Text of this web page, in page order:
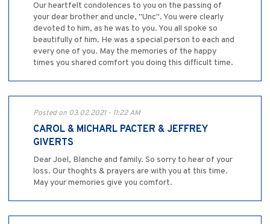
Our heartfelt condolences to you on the passing of
your dear brother and uncle, "Unc". You were clearly
devoted to him, as he was to you. You all spoke so
beautifully of him. He was a special person to each and
every one of you. May the memories of the happy
times you shared comfort you doing this difficult time.
Posted on 03.02.2021 - 11:22 AM
CAROL & MICHARL PACTER & JEFFREY
GIVERTS
Dear Joel, Blanche and family. So sorry to hear of your
loss. Our thoghts & prayers are with you at this time.
May your memories give you comfort.